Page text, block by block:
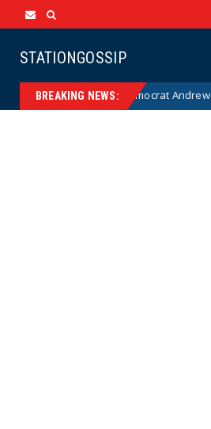
STATIONGOSSIP
BREAKING NEWS:
Disgraced Democrat Andrew Gillum